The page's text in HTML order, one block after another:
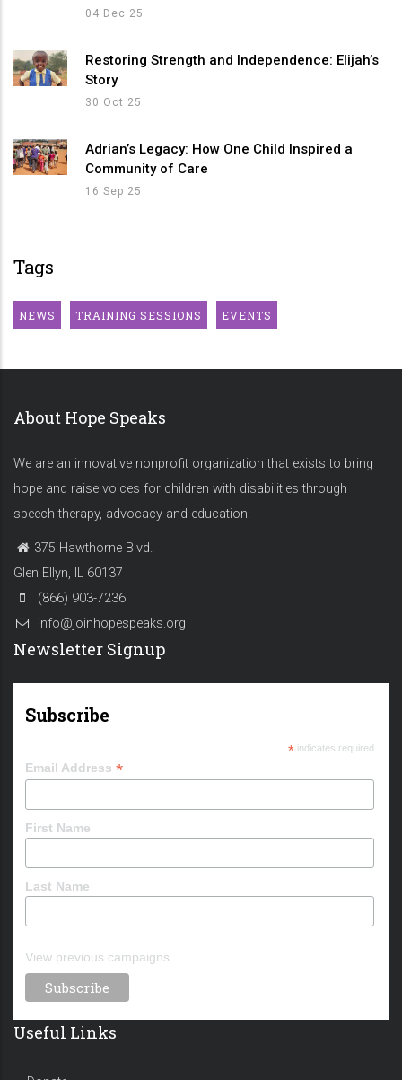
04 Dec 25
Restoring Strength and Independence: Elijah’s
Story
30 Oct 25
Adrian’s Legacy: How One Child Inspired a
Community of Care
16 Sep 25
Tags
NEWS TRAINING SESSIONS EVENTS
About Hope Speaks
We are an innovative nonprofit organization that exists to bring
hope and raise voices for children with disabilities through
speech therapy, advocacy and education.
375 Hawthorne Blvd.
Glen Ellyn, IL 60137
(866) 903-7236
info@joinhopespeaks.org
Newsletter Signup
Subscribe
*indicates required
Email Address *
First Name
Last Name
View previous campaigns.
Useful Links